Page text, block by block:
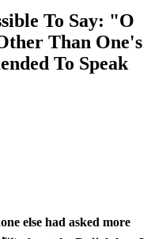
To Say: "O
Than One's
To Speak
else had asked more